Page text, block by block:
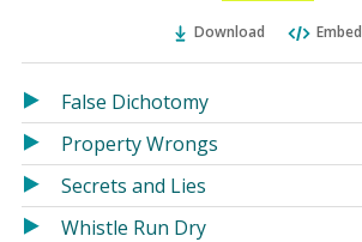
Download Embed
False Dichotomy
Property Wrongs
Secrets and Lies
Whistle Run Dry